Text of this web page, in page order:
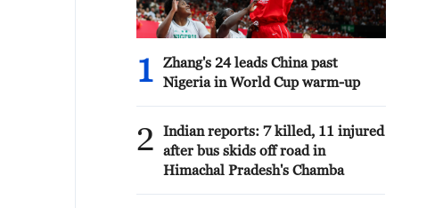
1
Zhang's 24 leads China past
Nigeria in World Cup warm-up
2
Indian reports: 7 killed, 11 injured
after bus skids off road in
Himachal Pradesh's Chamba